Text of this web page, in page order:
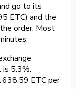
go to its
ETC) and the
order. Most
is 5.3%.
ETC per